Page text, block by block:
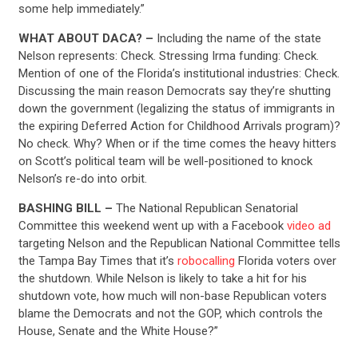
CONTRIBUTE
some help immediately.”
WHAT ABOUT DACA? – Including the name of the state
Nelson represents: Check. Stressing Irma funding: Check.
Mention of one of the Florida’s institutional industries: Check.
Discussing the main reason Democrats say they’re shutting
down the government (legalizing the status of immigrants in
the expiring Deferred Action for Childhood Arrivals program)?
No check. Why? When or if the time comes the heavy hitters
on Scott’s political team will be well-positioned to knock
Nelson’s re-do into orbit.
BASHING BILL – The National Republican Senatorial
Committee this weekend went up with a Facebook video ad
targeting Nelson and the Republican National Committee tells
the Tampa Bay Times that it’s robocalling Florida voters over
the shutdown. While Nelson is likely to take a hit for his
shutdown vote, how much will non-base Republican voters
blame the Democrats and not the GOP, which controls the
House, Senate and the White House?”